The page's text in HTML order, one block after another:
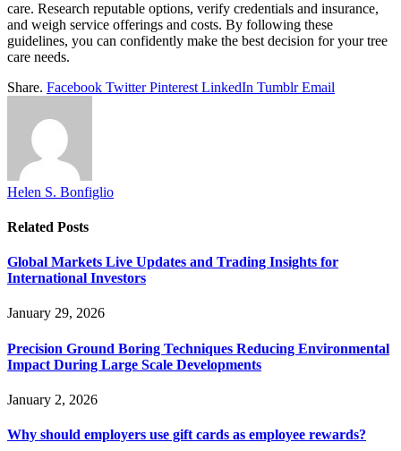
care. Research reputable options, verify credentials and insurance,
and weigh service offerings and costs. By following these
guidelines, you can confidently make the best decision for your tree
care needs.
Share. Facebook Twitter Pinterest LinkedIn Tumblr Email
Helen S. Bonfiglio
Related Posts
Global Markets Live Updates and Trading Insights for
International Investors
January 29, 2026
Precision Ground Boring Techniques Reducing Environmental
Impact During Large Scale Developments
January 2, 2026
Why should employers use gift cards as employee rewards?